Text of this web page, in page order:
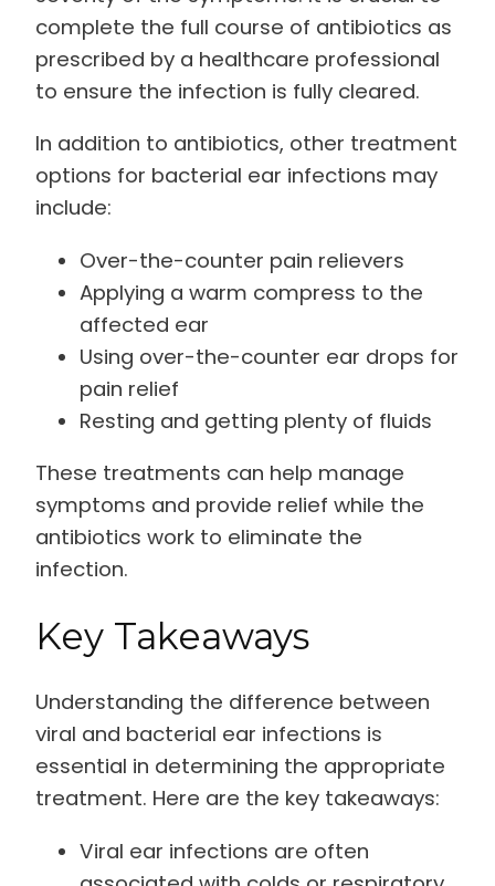
complete the full course of antibiotics as
prescribed by a healthcare professional
to ensure the infection is fully cleared.
In addition to antibiotics, other treatment
options for bacterial ear infections may
include:
Over-the-counter pain relievers
Applying a warm compress to the
affected ear
Using over-the-counter ear drops for
pain relief
Resting and getting plenty of fluids
These treatments can help manage
symptoms and provide relief while the
antibiotics work to eliminate the
infection.
Key Takeaways
Understanding the difference between
viral and bacterial ear infections is
essential in determining the appropriate
treatment. Here are the key takeaways:
Viral ear infections are often